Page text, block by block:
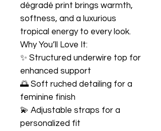
dégradé print brings warmth,
softness, and a luxurious
tropical energy to every look.
Why You’ll Love It:
✨ Structured underwire top for
enhanced support
🌅 Soft ruched detailing for a
feminine finish
💫 Adjustable straps for a
personalized fit